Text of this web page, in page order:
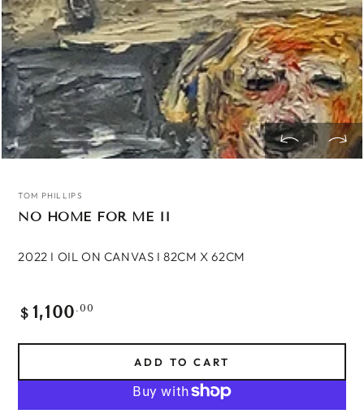
TOM PHILLIPS
NO HOME FOR ME II
2022 I OIL ON CANVAS I 82CM X 62CM
Regular
$ 1,100.00
ADD TO CART